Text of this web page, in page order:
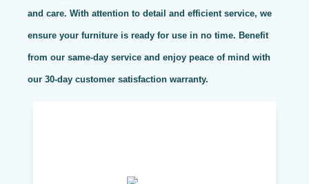
and care. With attention to detail and efficient service, we
ensure your furniture is ready for use in no time. Benefit
from our same-day service and enjoy peace of mind with
our 30-day customer satisfaction warranty.